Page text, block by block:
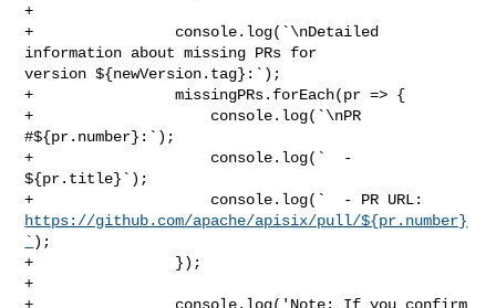
+
+                console.log(`\nDetailed
information about missing PRs for
version ${newVersion.tag}:`);
+                missingPRs.forEach(pr => {
+                    console.log(`\nPR
#${pr.number}:`);
+                    console.log(`  -
${pr.title}`);
https://github.com/apache/apisix/pull/${pr.number}
` );
+                });
+